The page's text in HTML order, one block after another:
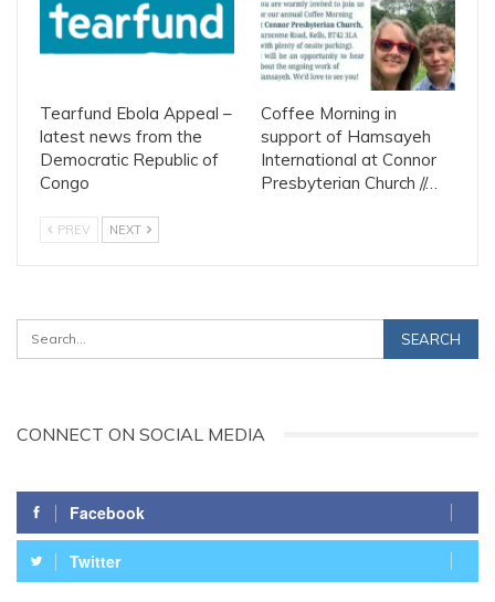
Tearfund Ebola Appeal –
latest news from the
Democratic Republic of
Congo
Coffee Morning in
support of Hamsayeh
International at Connor
Presbyterian Church //…
PREV NEXT
CONNECT ON SOCIAL MEDIA
Facebook
Twitter